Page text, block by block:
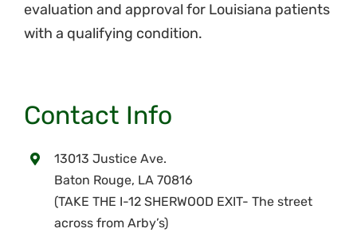
evaluation and approval for Louisiana patients
with a qualifying condition.
Contact Info
13013 Justice Ave.
Baton Rouge, LA 70816
(TAKE THE I-12 SHERWOOD EXIT- The street
across from Arby’s)